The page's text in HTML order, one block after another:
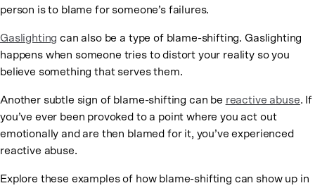
person is to blame for someone’s failures.
Gaslighting can also be a type of blame-shifting. Gaslighting
happens when someone tries to distort your reality so you
believe something that serves them.
Another subtle sign of blame-shifting can be reactive abuse. If
you’ve ever been provoked to a point where you act out
emotionally and are then blamed for it, you’ve experienced
reactive abuse.
Explore these examples of how blame-shifting can show up in